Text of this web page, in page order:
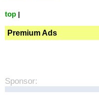
top
Premium Ads
Sponsor: